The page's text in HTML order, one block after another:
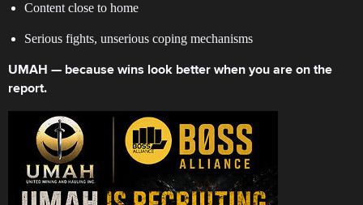
Content close to home
Serious fights, unserious coping mechanisms
UMAH — because wins look better when you are on the
report.